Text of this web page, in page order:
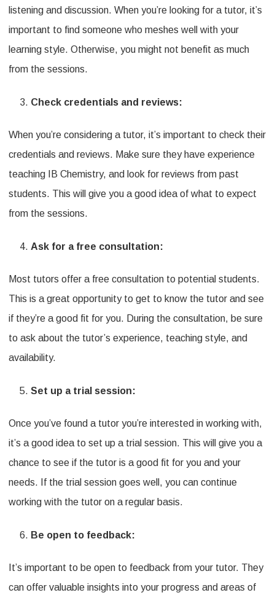
listening and discussion. When you’re looking for a tutor, it’s
important to find someone who meshes well with your
learning style. Otherwise, you might not benefit as much
from the sessions.
Check credentials and reviews:
When you’re considering a tutor, it’s important to check their
credentials and reviews. Make sure they have experience
teaching IB Chemistry, and look for reviews from past
students. This will give you a good idea of what to expect
from the sessions.
Ask for a free consultation:
Most tutors offer a free consultation to potential students.
This is a great opportunity to get to know the tutor and see
if they’re a good fit for you. During the consultation, be sure
to ask about the tutor’s experience, teaching style, and
availability.
Set up a trial session:
Once you’ve found a tutor you’re interested in working with,
it’s a good idea to set up a trial session. This will give you a
chance to see if the tutor is a good fit for you and your
needs. If the trial session goes well, you can continue
working with the tutor on a regular basis.
Be open to feedback:
It’s important to be open to feedback from your tutor. They
can offer valuable insights into your progress and areas of